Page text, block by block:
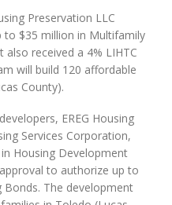
Preservation LLC
to $35 million in Multifamily
received a 4% LIHTC
will build 120 affordable
County).
EREG Housing
Services Corporation,
Housing Development
to authorize up to
The development